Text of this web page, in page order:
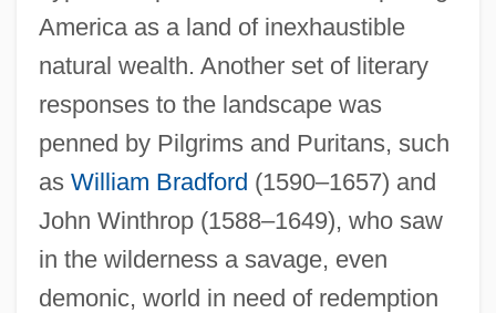
America as a land of inexhaustible
natural wealth. Another set of literary
responses to the landscape was
penned by Pilgrims and Puritans, such
as William Bradford (1590–1657) and
John Winthrop (1588–1649), who saw
in the wilderness a savage, even
demonic, world in need of redemption